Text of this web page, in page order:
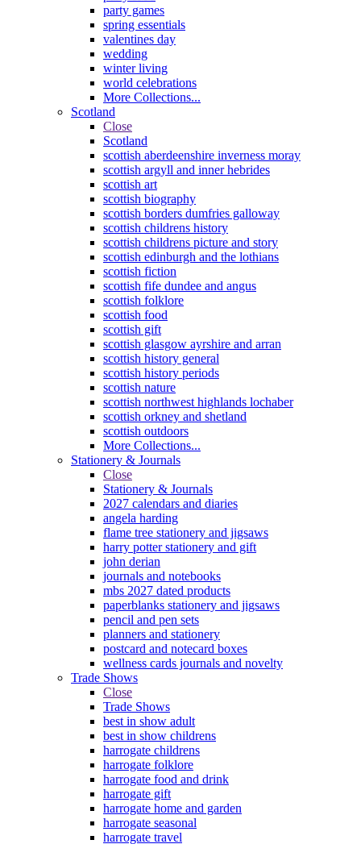
party games
spring essentials
valentines day
wedding
winter living
world celebrations
More Collections...
Scotland
Close
Scotland
scottish aberdeenshire inverness moray
scottish argyll and inner hebrides
scottish art
scottish biography
scottish borders dumfries galloway
scottish childrens history
scottish childrens picture and story
scottish edinburgh and the lothians
scottish fiction
scottish fife dundee and angus
scottish folklore
scottish food
scottish gift
scottish glasgow ayrshire and arran
scottish history general
scottish history periods
scottish nature
scottish northwest highlands lochaber
scottish orkney and shetland
scottish outdoors
More Collections...
Stationery & Journals
Close
Stationery & Journals
2027 calendars and diaries
angela harding
flame tree stationery and jigsaws
harry potter stationery and gift
john derian
journals and notebooks
mbs 2027 dated products
paperblanks stationery and jigsaws
pencil and pen sets
planners and stationery
postcard and notecard boxes
wellness cards journals and novelty
Trade Shows
Close
Trade Shows
best in show adult
best in show childrens
harrogate childrens
harrogate folklore
harrogate food and drink
harrogate gift
harrogate home and garden
harrogate seasonal
harrogate travel